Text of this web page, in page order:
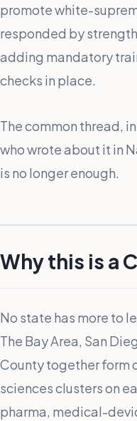
promote white-
responded by
adding mandatory
checks in place.
The common thread,
who wrote about it in
is no longer enough.
Why this is a
No state has more to
The Bay Area, San
County together form
sciences clusters on
pharma, medical-